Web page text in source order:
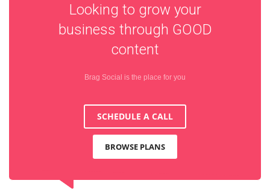
Looking to grow your
business through GOOD
content
Brag Social is the place for you
SCHEDULE A CALL
BROWSE PLANS